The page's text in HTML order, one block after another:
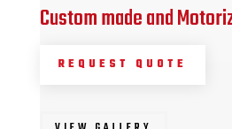
Custom made and
REQUEST QUOTE